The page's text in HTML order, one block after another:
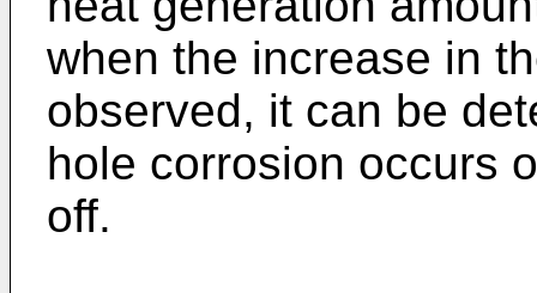
when the increase in
observed, it can be
hole corrosion occurs
off.